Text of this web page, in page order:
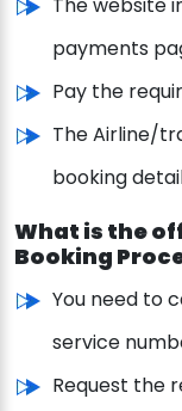
payments
Pay the
The Airline/
booking
What is the
Booking
You need to
service
Request the